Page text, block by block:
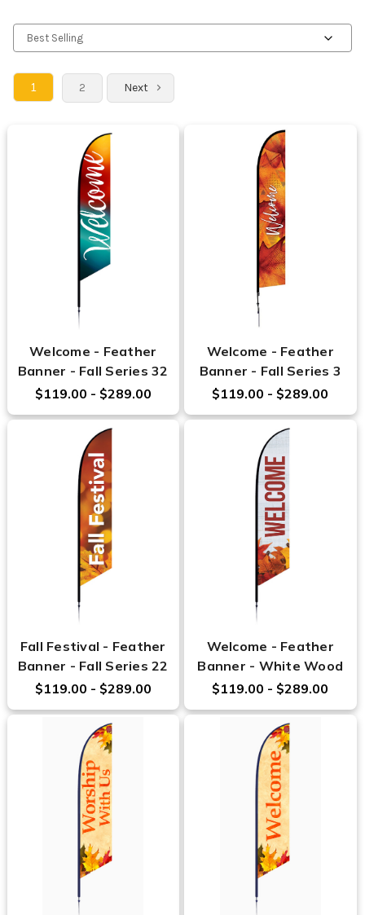
1 2 Next
Welcome - Feather
Banner - Fall Series 32
$119.00 - $289.00
Welcome - Feather
Banner - Fall Series 3
$119.00 - $289.00
Fall Festival - Feather
Banner - Fall Series 22
$119.00 - $289.00
Welcome - Feather
Banner - White Wood
$119.00 - $289.00